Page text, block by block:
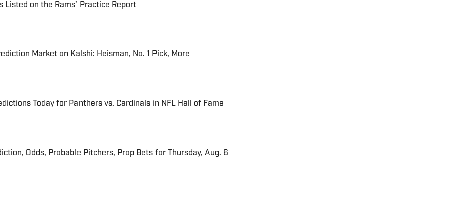
Listed on the Rams’ Practice Report
Market on Kalshi: Heisman, No. 1 Pick, More
Today for Panthers vs. Cardinals in NFL Hall of Fame
Odds, Probable Pitchers, Prop Bets for Thursday, Aug. 6